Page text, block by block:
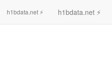
h1bdata.net ⚡ h1bdata.net ⚡